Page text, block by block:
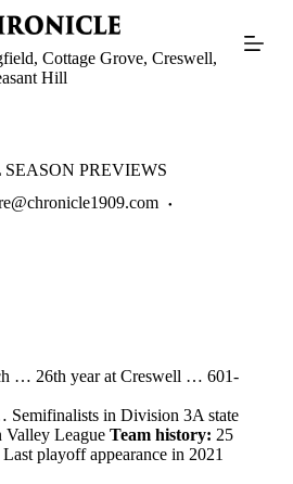
Cottage Grove, Creswell,
Hill
PREVIEWS
… 26th year at Creswell … 601-
Semifinalists in Division 3A state
League Team history: 25
playoff appearance in 2021